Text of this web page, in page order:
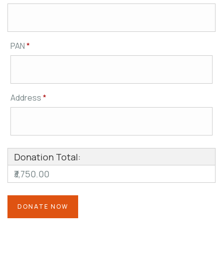
PAN*
Address*
Donation Total:
₹3,750.00